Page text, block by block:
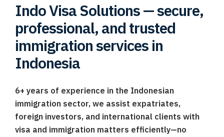
Indo Visa Solutions — secure,
professional, and trusted
immigration services in
Indonesia
6+ years of experience in the Indonesian
immigration sector, we assist expatriates,
foreign investors, and international clients with
visa and immigration matters efficiently—no